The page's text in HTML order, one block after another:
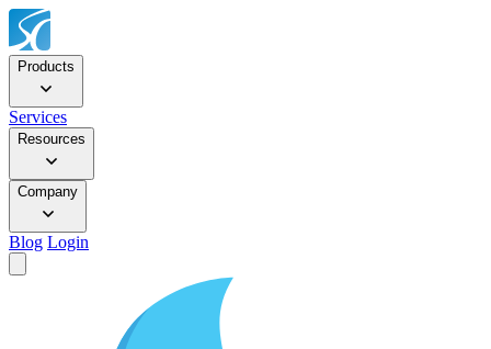
Products
Services
Resources
Company
Blog Login